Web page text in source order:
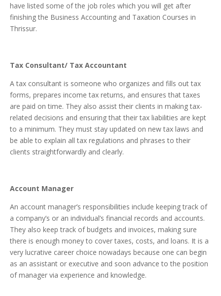
have listed some of the job roles which you will get after
finishing the Business Accounting and Taxation Courses in
Thrissur.
Tax Consultant/ Tax Accountant
A tax consultant is someone who organizes and fills out tax
forms, prepares income tax returns, and ensures that taxes
are paid on time. They also assist their clients in making tax-
related decisions and ensuring that their tax liabilities are kept
to a minimum. They must stay updated on new tax laws and
be able to explain all tax regulations and phrases to their
clients straightforwardly and clearly.
Account Manager
An account manager’s responsibilities include keeping track of
a company’s or an individual’s financial records and accounts.
They also keep track of budgets and invoices, making sure
there is enough money to cover taxes, costs, and loans. It is a
very lucrative career choice nowadays because one can begin
as an assistant or executive and soon advance to the position
of manager via experience and knowledge.